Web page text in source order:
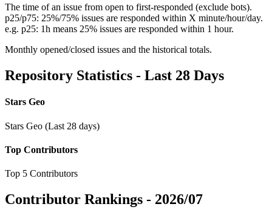
The time of an issue from open to first-responded (exclude bots).
p25/p75: 25%/75% issues are responded within X minute/hour/day.
e.g. p25: 1h means 25% issues are responded within 1 hour.
Monthly opened/closed issues and the historical totals.
Repository Statistics - Last 28 Days
Stars Geo
Stars Geo (Last 28 days)
Top Contributors
Top 5 Contributors
Contributor Rankings - 2026/07